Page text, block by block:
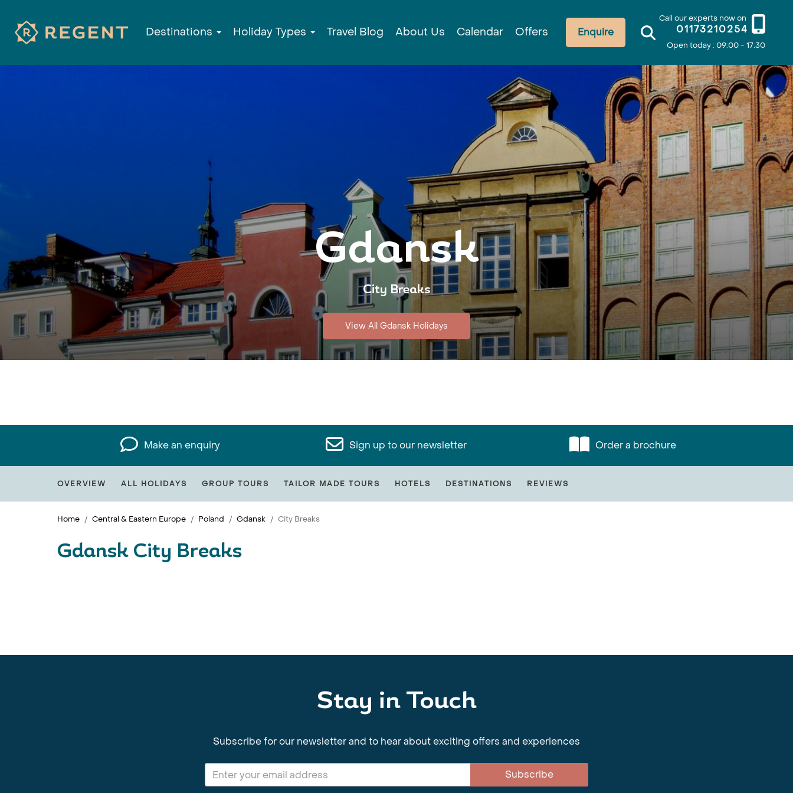
Call our experts now on
01173210254
Open today : 09:00 - 17:30
Enquire
Destinations Holiday Types Travel Blog About Us Calendar Offers
Gdansk
City Breaks
View All Gdansk Holidays
Make an enquiry Sign up to our newsletter Order a brochure
OVERVIEW ALL HOLIDAYS GROUP TOURS TAILOR MADE TOURS HOTELS DESTINATIONS REVIEWS
Home Central & Eastern Europe Poland Gdansk City Breaks
Gdansk City Breaks
Stay in Touch
Subscribe for our newsletter and to hear about exciting offers and experiences
Subscribe